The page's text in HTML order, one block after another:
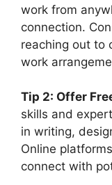
work from
connection.
reaching out to
work
Tip 2: Offer
skills and
in writing,
Online
connect with